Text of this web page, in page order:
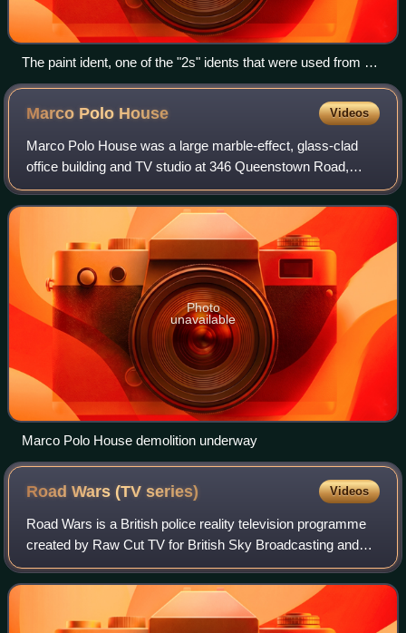
The paint ident, one of the "2s" idents that were used from 16
February 1991 to 19 November 2001, and from 1 January
2015 to 27 September 2018
Marco Polo House Videos
Marco Polo House was a large marble-effect, glass-clad
office building and TV studio at 346 Queenstown Road,
facing Battersea Park in the London Borough of
Wandsworth. It was built in 1987–1988 and co
Photo
unavailable
Marco Polo House demolition underway
Road Wars (TVseries) Videos
Road Wars is a British police reality television programme
created by Raw Cut TV for British Sky Broadcasting and
broadcast on Sky1 from 26 July 2003 to 24 January 2010.
From Series 1 the show was nar